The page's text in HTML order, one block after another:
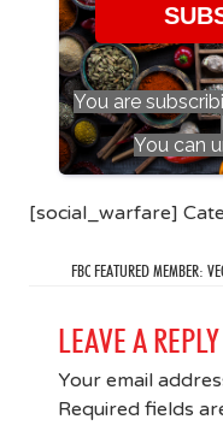
You are
You can
[social_warfare]
FBC FEATURED MEMBER:
LEAVE A REPLY
Your email
Required fields